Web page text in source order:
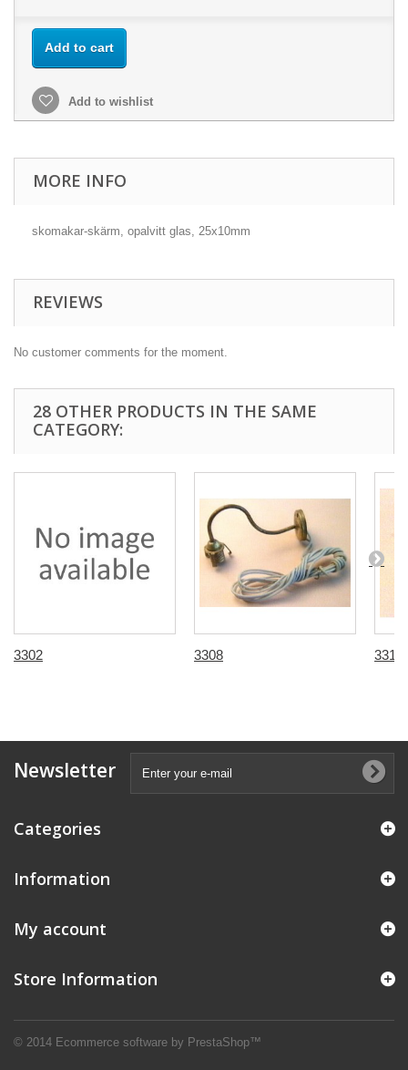
Add to cart
Add to wishlist
MORE INFO
skomakar-skärm, opalvitt glas, 25x10mm
REVIEWS
No customer comments for the moment.
28 OTHER PRODUCTS IN THE SAME
CATEGORY:
3302 3308
Newsletter
Categories
Information
© 2014 Ecommerce software by PrestaShop™
My account
Store Information